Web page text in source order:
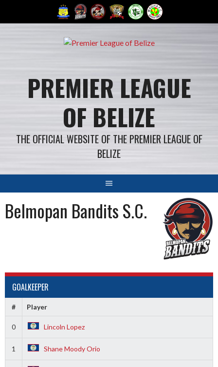
PREMIER LEAGUE
OF BELIZE
THE OFFICIAL WEBSITE OF THE PREMIER LEAGUE OF
BELIZE
Belmopan Bandits S.C.
GOALKEEPER
# Player
0 Lincoln Lopez
1 Shane Moody Orio